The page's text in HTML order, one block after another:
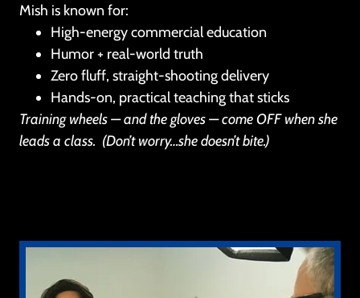
Mish is known for:
High-energy commercial education
Humor + real-world truth
Zero fluff, straight-shooting delivery
Hands-on, practical teaching that sticks
Training wheels — and the gloves — come OFF when she
leads a class. (Don’t worry…she doesn’t bite.)